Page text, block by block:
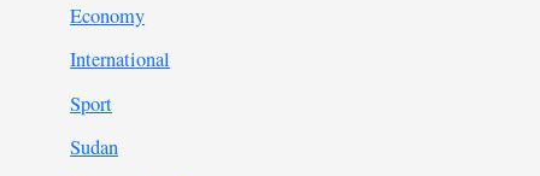
Economy
International
Sport
Sudan